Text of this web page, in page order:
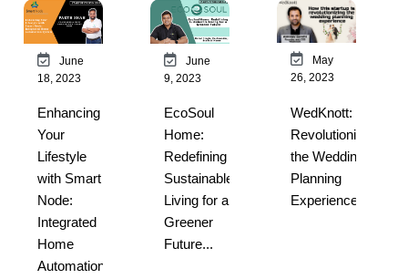
June
18, 2023
Enhancing
Your
Lifestyle
with Smart
Node:
Integrated
Home
Automation
June
9, 2023
EcoSoul
Home:
Redefining
Sustainable
Living for a
Greener
Future...
May
26, 2023
WedKnott:
Revolutionizing
the Wedding
Planning
Experience...